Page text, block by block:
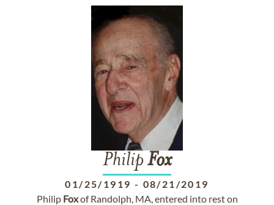
PhilipFox
01/25/1919 - 08/21/2019
Philip Foxof Randolph, MA, entered into rest on